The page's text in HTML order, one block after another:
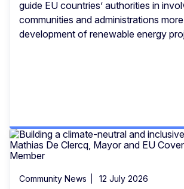
guide EU countries’ authorities in
communities and administrations
development of renewable energy
Community News 12 July 2026